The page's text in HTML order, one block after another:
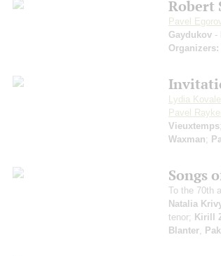
Robert
Pavel
Gaydukov -
Organizers:
Lydia
Pavel
Vieuxtemps;
Waxman;
Songs
To the 70th
Natalia
tenor; Kirill
Blanter